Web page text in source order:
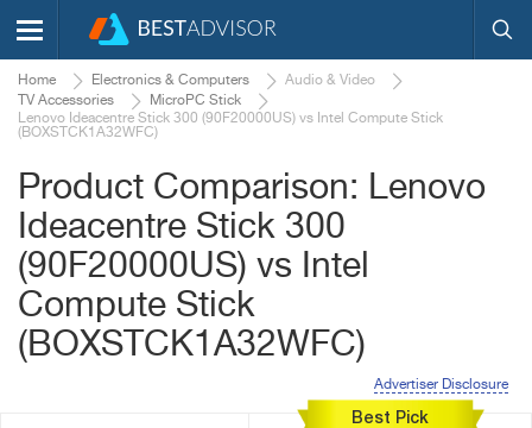
Home Electronics & Computers
Audio & Video
TV Accessories
MicroPC Stick
Lenovo Ideacentre Stick 300 (90F20000US) vs Intel Compute Stick
(BOXSTCK1A32WFC)
Product Comparison: Lenovo
Ideacentre Stick 300
(90F20000US) vs Intel
Compute Stick
(BOXSTCK1A32WFC)
Advertiser Disclosure
Best Pick